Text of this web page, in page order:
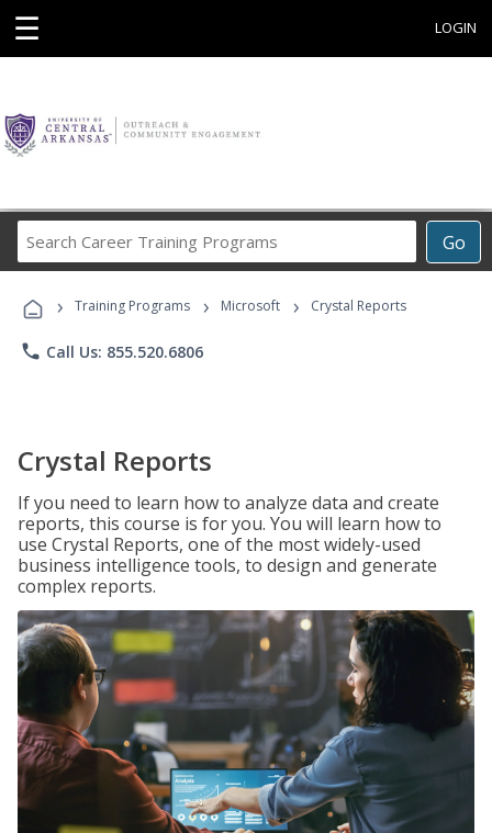
☰ LOGIN
Go
Career
Programs
› Training Programs › Microsoft › Crystal Reports
phone Call Us: 855.520.6806
Crystal Reports
If you need to learn how to analyze data and create
reports, this course is for you. You will learn how to
use Crystal Reports, one of the most widely-used
business intelligence tools, to design and generate
complex reports.